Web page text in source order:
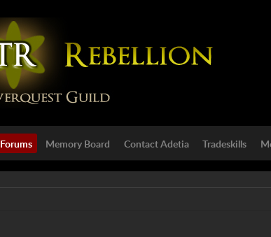
Forums Memory Board Contact Adetia Tradeskills